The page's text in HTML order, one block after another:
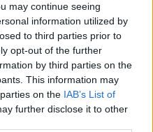
may continue seeing
information utilized by
to third parties prior to
opt-out of the further
by third parties on the
This information may
on the IAB’s List of
further disclose it to other
31st July 2022
content byclicking here.